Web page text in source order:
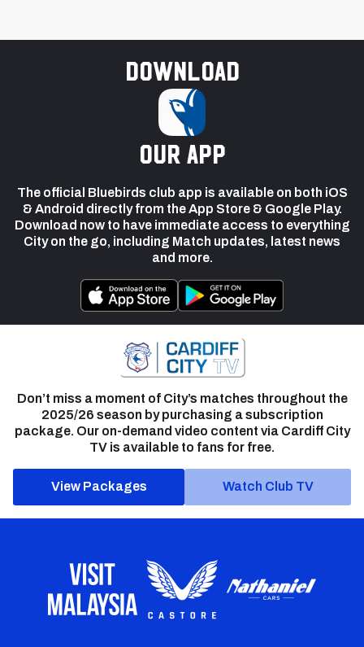
Download
our app
The official Bluebirds club app is available on both iOS
& Android directly from the App Store & Google Play.
Download now to have immediate access to everything
City on the go, including Match updates, latest news
and more.
Don’t miss a moment of City’s matches throughout the
2025/26 season by purchasing a subscription
package. Our on-demand video content via Cardiff City
TV is available to fans for free.
View Packages Watch Club TV